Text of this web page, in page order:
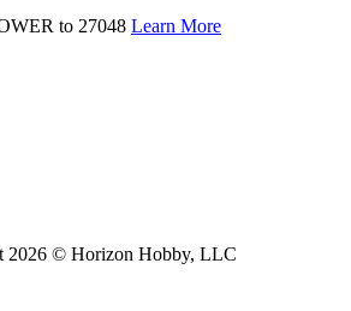
to 27048 Learn More
2026 © Horizon Hobby, LLC